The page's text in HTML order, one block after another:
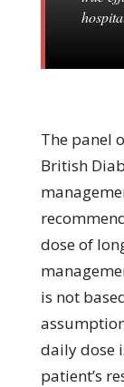
The panel
British
dose of
is not
daily dose
patient’s